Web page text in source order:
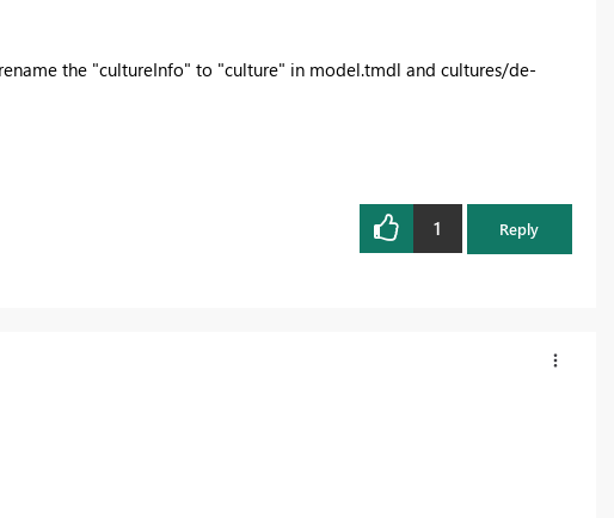
the "cultureInfo" to "culture" in model.tmdl and cultures/de-
1 Reply